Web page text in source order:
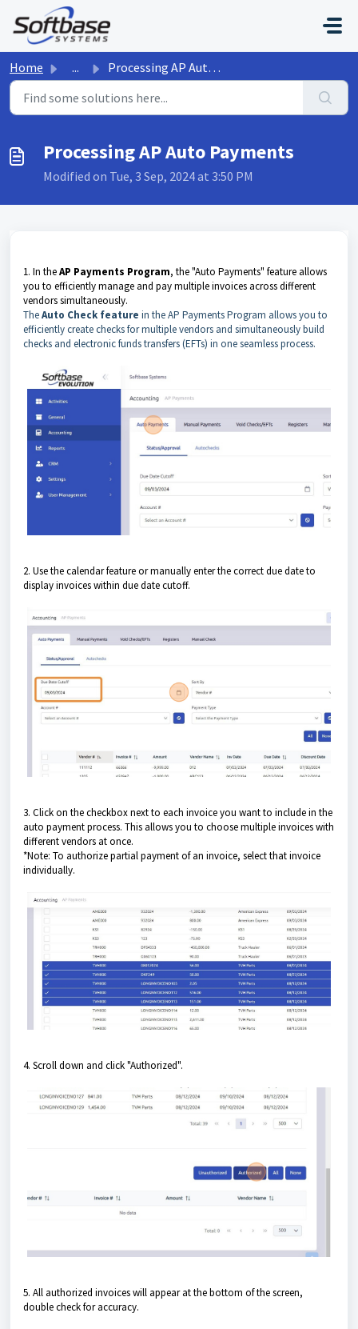
Skip to main content
Home ... Processing AP Auto Payments
Processing AP Auto Payments
Modified on Tue, 3 Sep, 2024 at 3:50 PM
1. In theAP Payments Program, the "Auto Payments" feature allows
you to efficiently manage and pay multiple invoices across different
vendors simultaneously.
TheAuto Check feature in the AP Payments Program allows you to
efficiently create checks for multiple vendors and simultaneously build
checks and electronic funds transfers (EFTs) in one seamless process.
2. Use the calendar feature or manually enter the correct due date to
display invoices within due date cutoff.
3. Click on the checkbox next to each invoice you want to include in the
auto payment process. This allows you to choose multiple invoices with
different vendors at once.
*Note: To authorize partial payment of an invoice, select that invoice
individually.
4. Scroll down and click "Authorized".
5. All authorized invoices will appear at the bottom of the screen,
double check for accuracy.